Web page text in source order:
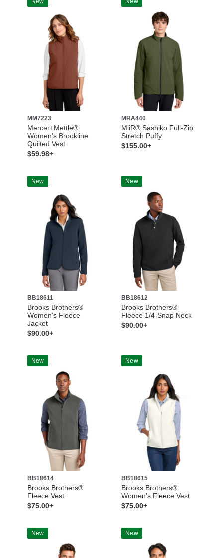
MM7223
Mercer+Mettle®
Women’s Brookline
Quilted Vest
$59.98+
MRA440
MiiR® Sashiko Full-Zip
Stretch Puffy
$155.00+
New
BB18611
Brooks Brothers®
Women’s Fleece
Jacket
$90.00+
New
BB18612
Brooks Brothers®
Fleece 1/4-Snap Neck
$90.00+
New
BB18614
Brooks Brothers®
Fleece Vest
$75.00+
New
BB18615
Brooks Brothers®
Women’s Fleece Vest
$75.00+
New New